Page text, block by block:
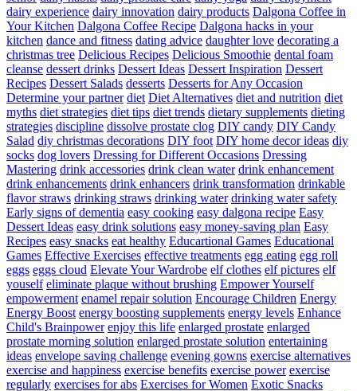
dairy experience dairy innovation dairy products Dalgona Coffee in
Your Kitchen Dalgona Coffee Recipe Dalgona hacks in your
kitchen dance and fitness dating advice daughter love decorating a
christmas tree Delicious Recipes Delicious Smoothie dental foam
cleanse dessert drinks Dessert Ideas Dessert Inspiration Dessert
Recipes Dessert Salads desserts Desserts for Any Occasion
Determine your partner diet Diet Alternatives diet and nutrition diet
myths diet strategies diet tips diet trends dietary supplements dieting
strategies discipline dissolve prostate clog DIY candy DIY Candy
Salad diy christmas decorations DIY foot DIY home decor ideas diy
socks dog lovers Dressing for Different Occasions Dressing
Mastering drink accessories drink clean water drink enhancement
drink enhancements drink enhancers drink transformation drinkable
flavor straws drinking straws drinking water drinking water safety
Early signs of dementia easy cooking easy dalgona recipe Easy
Dessert Ideas easy drink solutions easy money-saving plan Easy
Recipes easy snacks eat healthy Educartional Games Educational
Games Effective Exercises effective treatments egg eating egg roll
eggs eggs cloud Elevate Your Wardrobe elf clothes elf pictures elf
youself eliminate plaque without brushing Empower Yourself
empowerment enamel repair solution Encourage Children Energy
Energy Boost energy boosting supplements energy levels Enhance
Child's Brainpower enjoy this life enlarged prostate enlarged
prostate morning solution enlarged prostate solution entertaining
ideas envelope saving challenge evening gowns exercise alternatives
exercise and happiness exercise benefits exercise power exercise
regularly exercises for abs Exercises for Women Exotic Snacks